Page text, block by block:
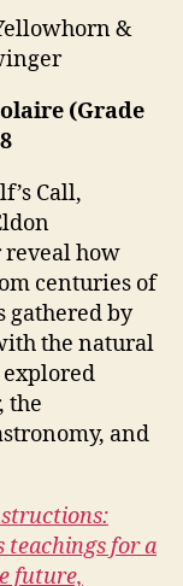
&
(Grade
Call,
how
centuries of
gathered by
the natural
the
and
teachings for a
future,